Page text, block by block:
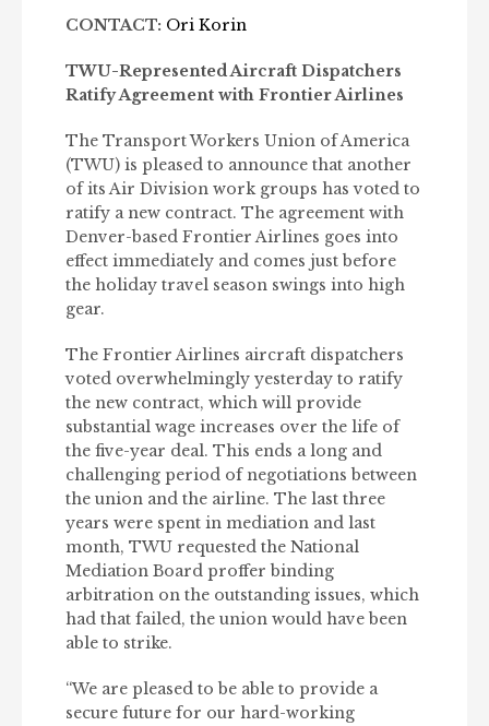
CONTACT: Ori Korin
TWU-Represented Aircraft Dispatchers
Ratify Agreement with Frontier Airlines
The Transport Workers Union of America
(TWU) is pleased to announce that another
of its Air Division work groups has voted to
ratify a new contract. The agreement with
Denver-based Frontier Airlines goes into
effect immediately and comes just before
the holiday travel season swings into high
gear.
The Frontier Airlines aircraft dispatchers
voted overwhelmingly yesterday to ratify
the new contract, which will provide
substantial wage increases over the life of
the five-year deal. This ends a long and
challenging period of negotiations between
the union and the airline. The last three
years were spent in mediation and last
month, TWU requested the National
Mediation Board proffer binding
arbitration on the outstanding issues, which
had that failed, the union would have been
able to strike.
“We are pleased to be able to provide a
secure future for our hard-working